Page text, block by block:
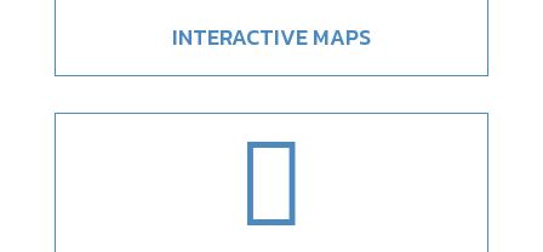
INTERACTIVE MAPS
